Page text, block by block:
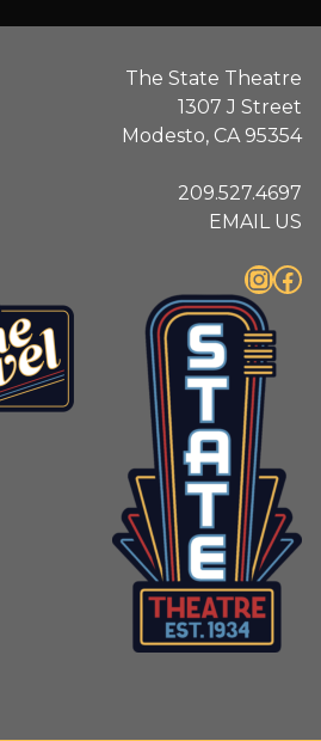
The State Theatre
1307 J Street
Modesto, CA 95354
209.527.4697
EMAIL US
InstagramFacebook